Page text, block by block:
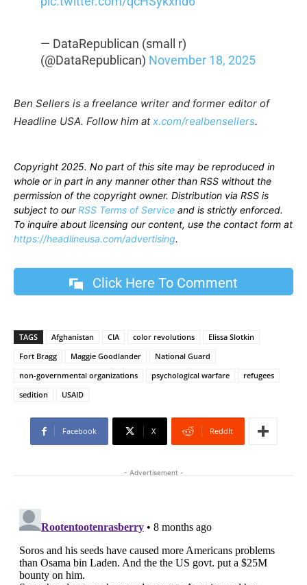
— DataRepublican (small r)
(@DataRepublican) November 18, 2025
Ben Sellers is a freelance writer and former editor of
Headline USA. Follow him at x.com/realbensellers.
Copyright 2025. No part of this site may be reproduced in
whole or in part in any manner other than RSS without the
permission of the copyright owner. Distribution via RSS is
subject to ourRSS Terms of Service and is strictly enforced.
To inquire about licensing our content, use the contact form at
https://headlineusa.com/advertising.
Click Here To Comment
TAGS Afghanistan CIA color revolutions
Elissa Slotkin
Fort Bragg
Maggie Goodlander
National Guard
non-governmental organizations
psychological warfare
refugees
sedition
USAID
Facebook X ReddIt
- Advertisement -